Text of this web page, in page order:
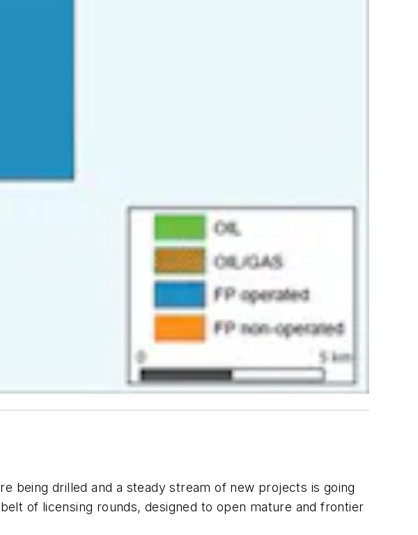
being drilled and a steady stream of new projects is going
of licensing rounds, designed to open mature and frontier